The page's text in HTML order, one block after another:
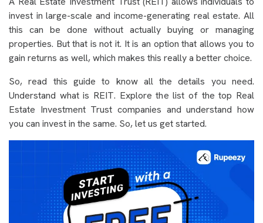
invest in large-scale and income-generating real estate. All
this can be done without actually buying or managing
properties. But that is not it. It is an option that allows you to
gain returns as well, which makes this really a better choice.
So, read this guide to know all the details you need.
Understand what is REIT. Explore the list of the top Real
Estate Investment Trust companies and understand how
you can invest in the same. So, let us get started.